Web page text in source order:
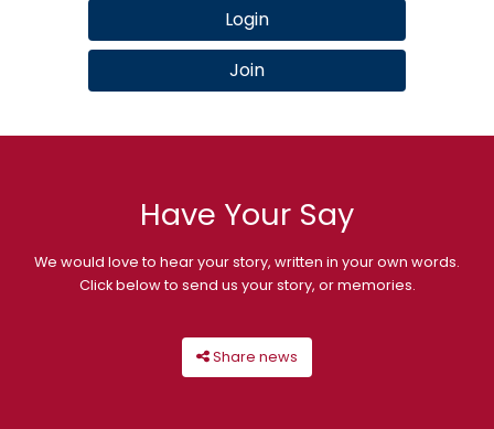
Login
Join
Have Your Say
We would love to hear your story, written in your own words.
Click below to send us your story, or memories.
Share news